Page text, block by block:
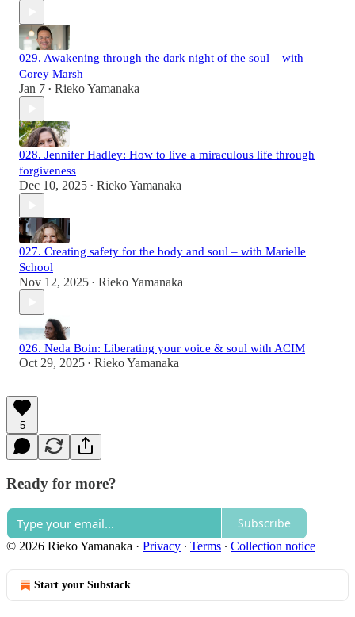
029. Awakening through the dark night of the soul – with
Corey Marsh
Jan 7 • Rieko Yamanaka
028. Jennifer Hadley: How to live a miraculous life through
forgiveness
Dec 10, 2025 • Rieko Yamanaka
027. Creating safety for the body and soul – with Marielle
School
Nov 12, 2025 • Rieko Yamanaka
026. Neda Boin: Liberating your voice & soul with ACIM
Oct 29, 2025 • Rieko Yamanaka
5
Ready for more?
Subscribe
© 2026 Rieko Yamanaka · Privacy ∙ Terms ∙ Collection notice
Start your Substack